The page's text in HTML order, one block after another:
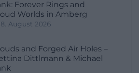
Forever Rings and
Worlds in Amberg
8. August 2026
and Forged Air Holes –
Dittlmann & Michael